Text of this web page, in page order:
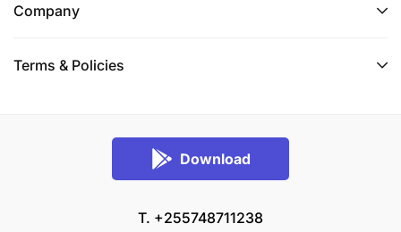
Company
Terms & Policies
Download
T. +255748711238